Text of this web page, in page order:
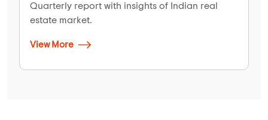
Quarterly report with insights of Indian real
estate market.
View More